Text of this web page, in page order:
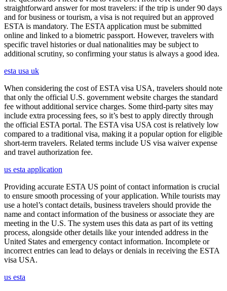
straightforward answer for most travelers: if the trip is under 90 days
and for business or tourism, a visa is not required but an approved
ESTA is mandatory. The ESTA application must be submitted
online and linked to a biometric passport. However, travelers with
specific travel histories or dual nationalities may be subject to
additional scrutiny, so confirming your status is always a good idea.
esta usa uk
When considering the cost of ESTA visa USA, travelers should note
that only the official U.S. government website charges the standard
fee without additional service charges. Some third-party sites may
include extra processing fees, so it’s best to apply directly through
the official ESTA portal. The ESTA visa USA cost is relatively low
compared to a traditional visa, making it a popular option for eligible
short-term travelers. Related terms include US visa waiver expense
and travel authorization fee.
us esta application
Providing accurate ESTA US point of contact information is crucial
to ensure smooth processing of your application. While tourists may
use a hotel’s contact details, business travelers should provide the
name and contact information of the business or associate they are
meeting in the U.S. The system uses this data as part of its vetting
process, alongside other details like your intended address in the
United States and emergency contact information. Incomplete or
incorrect entries can lead to delays or denials in receiving the ESTA
visa USA.
us esta